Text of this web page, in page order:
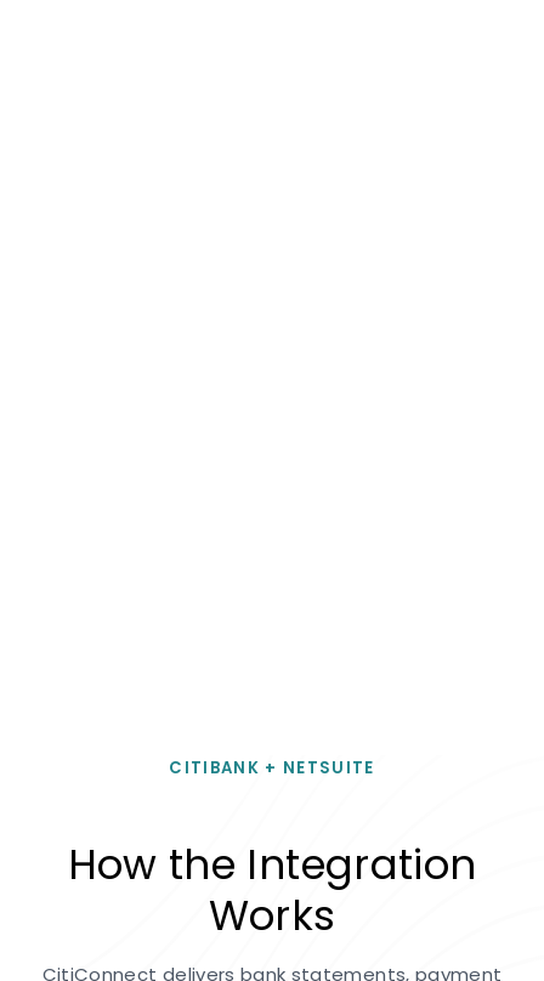
CITIBANK + NETSUITE
How the Integration
Works
CitiConnect delivers bank statements, payment